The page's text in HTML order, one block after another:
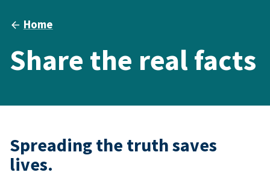
Home
Share the real facts
Spreading the truth saves
lives.